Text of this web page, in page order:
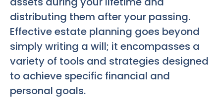
distributing them after your passing.
Effective estate planning goes beyond
simply writing a will; it encompasses a
variety of tools and strategies designed
to achieve specific financial and
personal goals.